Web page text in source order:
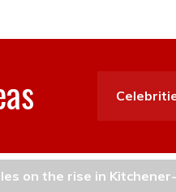
on the rise in